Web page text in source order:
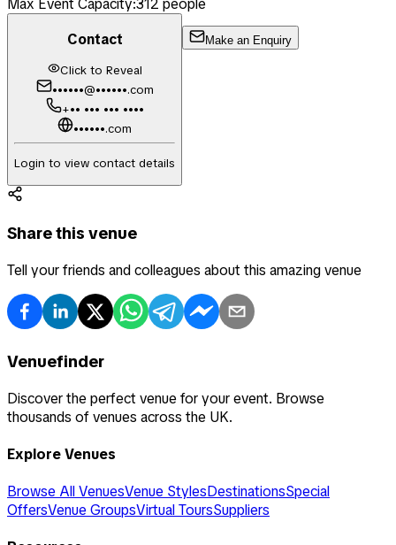
Max Event Capacity:312 people
Contact
Click to Reveal
••••••@••••••.com
+•• ••• ••• ••••
••••••.com
Login to view contact details
Make an Enquiry
Share this venue
Tell your friends and colleagues about this amazing venue
Venuefinder
Discover the perfect venue for your event. Browse
thousands of venues across the UK.
Explore Venues
Browse All VenuesVenue StylesDestinationsSpecial
OffersVenue GroupsVirtual ToursSuppliers